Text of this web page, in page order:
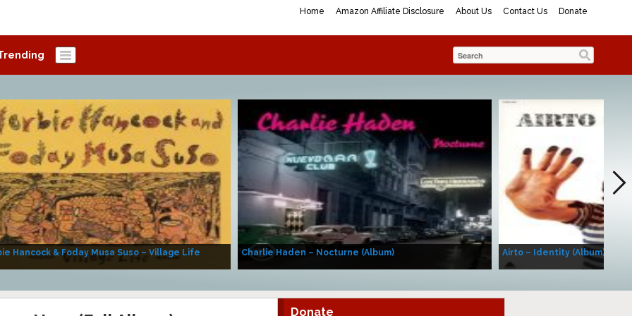
Home Amazon Affiliate Disclosure About Us Contact Us Donate
Hancock & Foday Musa Suso – Village Life Charlie Haden – Nocturne (Album) Airto – Identity (Album)
Donate